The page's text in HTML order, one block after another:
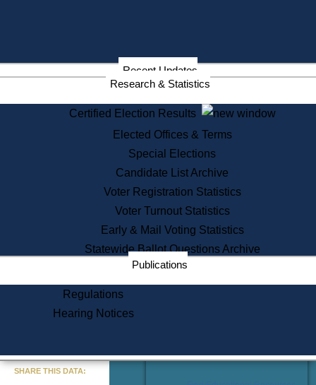
Information Service Commission
Services
State House Tours
Voter Registration
One Day Solemnzation
Lobbyist Public Search
Corporate Filings
Appeal a Public Records Denial
Learning
Did You Know?
Recent Updates
Research & Statistics
Certified Election Results
Elected Offices & Terms
Special Elections
Candidate List Archive
Voter Registration Statistics
Voter Turnout Statistics
Early & Mail Voting Statistics
Statewide Ballot Questions Archive
Publications
Regulations
Hearing Notices
SHARE THIS DATA: